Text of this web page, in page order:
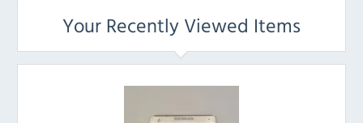
Your Recently Viewed Items